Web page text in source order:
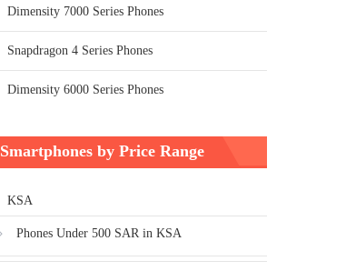
Dimensity 7000 Series Phones
Snapdragon 4 Series Phones
Dimensity 6000 Series Phones
Smartphones by Price Range
KSA
Phones Under 500 SAR in KSA